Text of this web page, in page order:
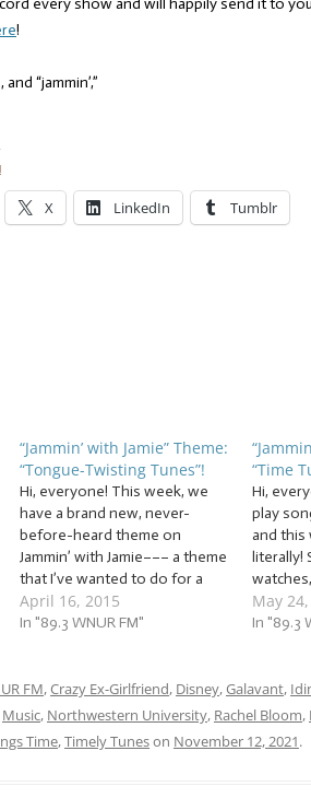
every show and will happily send it to
!
“jammin’,”
X LinkedIn Tumblr
“Jammin’ with Jamie” Theme:
“Tongue-Twisting Tunes”!
Hi, everyone! This week, we
have a brand new, never-
before-heard theme on
Jammin’ with Jamie––– a theme
that I’ve wanted to do for a
long time! If you’ve jammed
with us before, you know that I
to sing and dance along…
April 16, 2015
In "89.3 WNUR FM"
“Time
Hi,
play
and this
literally!
… “Time
we’ll be
May
In "89.3
FM,Crazy Ex-Girlfriend, Disney,Galavant,
Music, Northwestern University, Rachel Bloom,
Time,Timely Tuneson November 12, 2021.